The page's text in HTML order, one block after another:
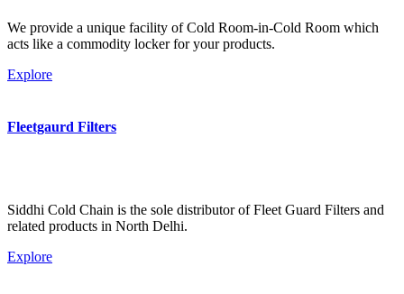
We provide a unique facility of Cold Room-in-Cold Room which
acts like a commodity locker for your products.
Explore
Fleetgaurd Filters
Siddhi Cold Chain is the sole distributor of Fleet Guard Filters and
related products in North Delhi.
Explore